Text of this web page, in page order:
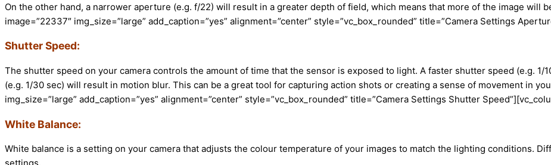
On the other hand, a narrower aperture (e.g. f/22) will result in a greater depth of field, which means that more of the image will
image=”22337″ img_size=”large” add_caption=”yes” alignment=”center” style=”vc_box_rounded” title=”Camera Settings
Shutter Speed:
The shutter speed on your camera controls the amount of time that the sensor is exposed to light. A faster shutter speed (e.g.
(e.g. 1/30 sec) will result in motion blur. This can be a great tool for capturing action shots or creating a sense of movement in
img_size=”large” add_caption=”yes” alignment=”center” style=”vc_box_rounded” title=”Camera Settings Shutter
White Balance:
White balance is a setting on your camera that adjusts the colour temperature of your images to match the lighting conditions.